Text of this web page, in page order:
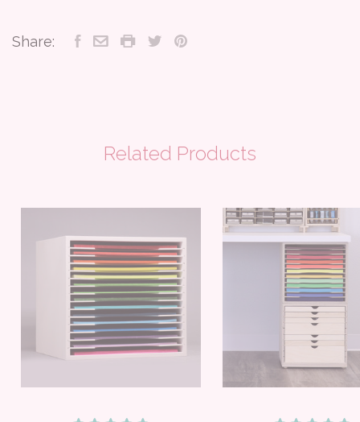
Share:
Related Products